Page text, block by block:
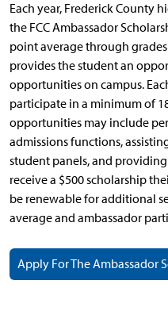
Each year, Frederick County
the FCC Ambassador
point average through
provides the student an
opportunities on campus.
participate in a minimum of
opportunities may include
admissions functions,
student panels, and
receive a $500 scholarship
be renewable for additional
average and ambassador
Apply For The Ambassador